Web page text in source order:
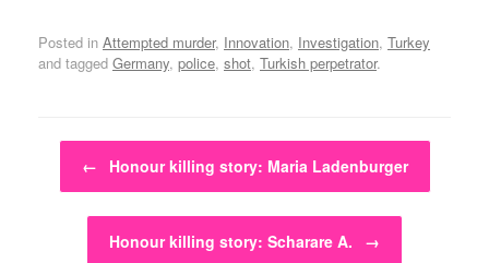
Posted in Attempted murder, Innovation, Investigation, Turkey
and tagged Germany, police, shot, Turkish perpetrator.
Post navigation
← Honour killing story: Maria Ladenburger
Honour killing story: Scharare A. →